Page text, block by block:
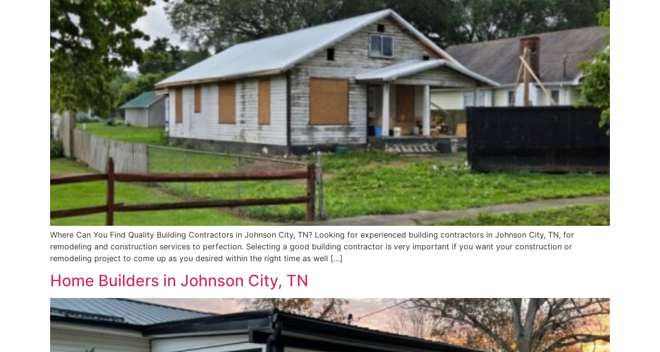
Where Can You Find Quality Building Contractors in Johnson City, TN? Looking for experienced building contractors in Johnson City, TN, for
remodeling and construction services to perfection. Selecting a good building contractor is very important if you want your construction or
remodeling project to come up as you desired within the right time as well […]
Home Builders in Johnson City, TN